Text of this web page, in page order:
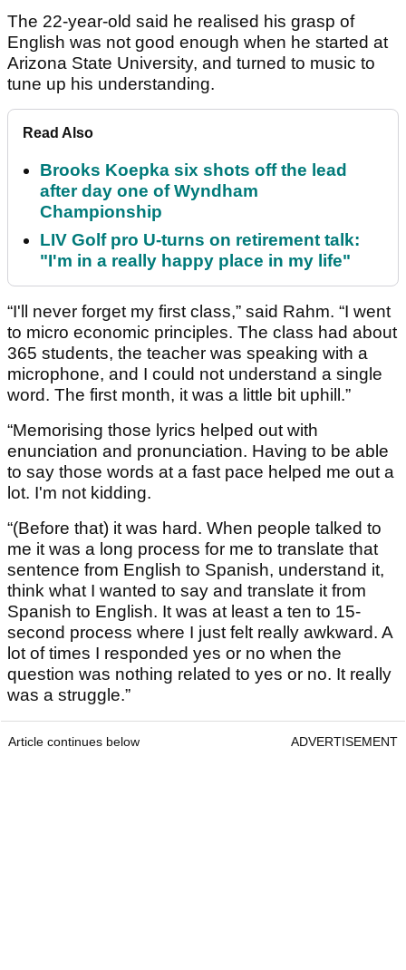
The 22-year-old said he realised his grasp of
English was not good enough when he started at
Arizona State University, and turned to music to
tune up his understanding.
Read Also
Brooks Koepka six shots off the lead
after day one of Wyndham
Championship
LIV Golf pro U-turns on retirement talk:
"I'm in a really happy place in my life"
“I'll never forget my first class,” said Rahm. “I went
to micro economic principles. The class had about
365 students, the teacher was speaking with a
microphone, and I could not understand a single
word. The first month, it was a little bit uphill.”
“Memorising those lyrics helped out with
enunciation and pronunciation. Having to be able
to say those words at a fast pace helped me out a
lot. I'm not kidding.
“(Before that) it was hard. When people talked to
me it was a long process for me to translate that
sentence from English to Spanish, understand it,
think what I wanted to say and translate it from
Spanish to English. It was at least a ten to 15-
second process where I just felt really awkward. A
lot of times I responded yes or no when the
question was nothing related to yes or no. It really
was a struggle.”
Article continues below ADVERTISEMENT